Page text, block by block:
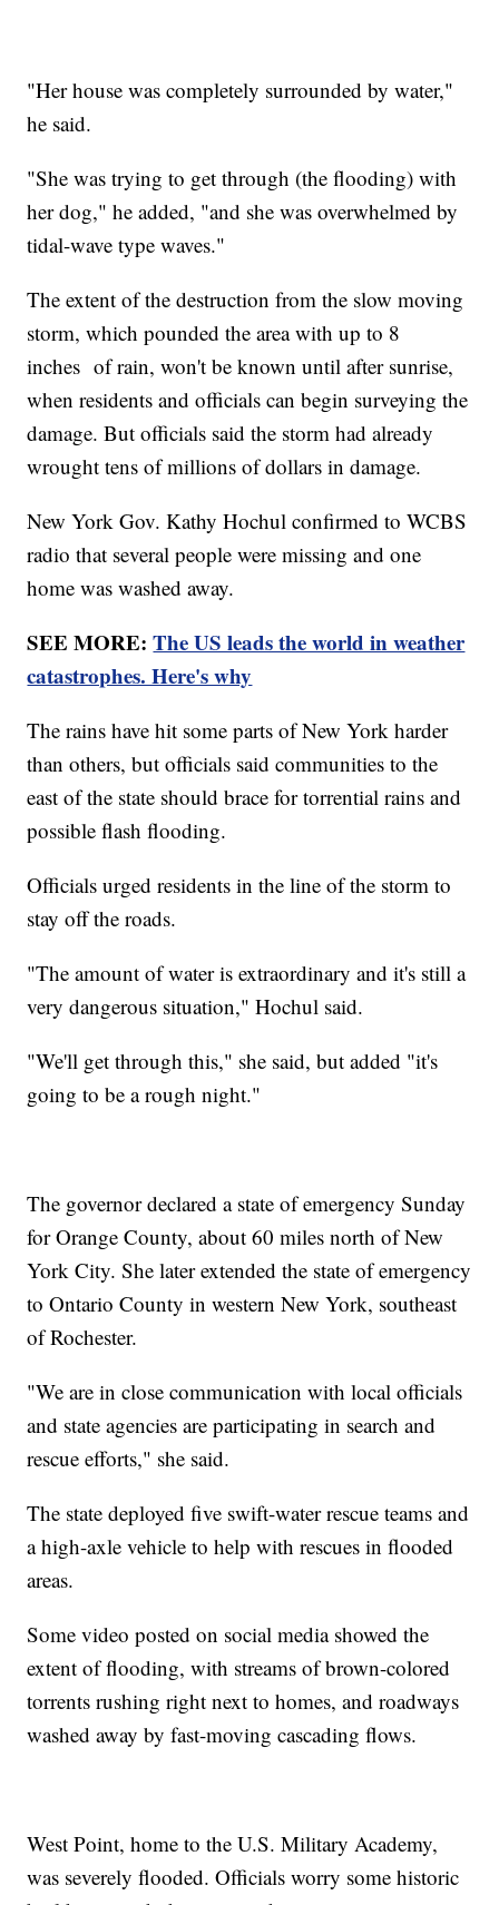
"Her house was completely surrounded by water,"
he said.
"She was trying to get through (the flooding) with
her dog," he added, "and she was overwhelmed by
tidal-wave type waves."
The extent of the destruction from the slow moving
storm, which pounded the area with up to 8
inches of rain, won't be known until after sunrise,
when residents and officials can begin surveying the
damage. But officials said the storm had already
wrought tens of millions of dollars in damage.
New York Gov. Kathy Hochul confirmed to WCBS
radio that several people were missing and one
home was washed away.
SEE MORE:The US leads the world in weather
catastrophes. Here's why
The rains have hit some parts of New York harder
than others, but officials said communities to the
east of the state should brace for torrential rains and
possible flash flooding.
Officials urged residents in the line of the storm to
stay off the roads.
"The amount of water is extraordinary and it's still a
very dangerous situation," Hochul said.
"We'll get through this," she said, but added "it's
going to be a rough night."
The governor declared a state of emergency Sunday
for Orange County, about 60 miles north of New
York City. She later extended the state of emergency
to Ontario County in western New York, southeast
of Rochester.
"We are in close communication with local officials
and state agencies are participating in search and
rescue efforts," she said.
The state deployed five swift-water rescue teams and
a high-axle vehicle to help with rescues in flooded
areas.
Some video posted on social media showed the
extent of flooding, with streams of brown-colored
torrents rushing right next to homes, and roadways
washed away by fast-moving cascading flows.
West Point, home to the U.S. Military Academy,
was severely flooded. Officials worry some historic